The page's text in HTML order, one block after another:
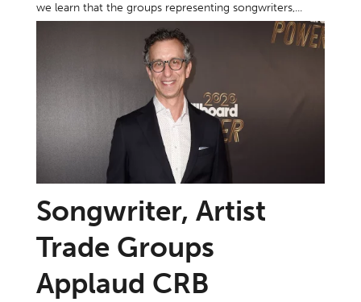
we learn that the groups representing songwriters,...
Songwriter, Artist
Trade Groups
Applaud CRB